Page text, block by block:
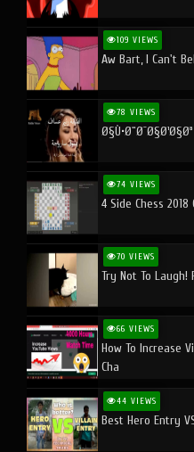
109 VIEWS
Aw Bart, I Can't
78 VIEWS
74 VIEWS
4 Side Chess 2018
70 VIEWS
Try Not To Laugh!
66 VIEWS
How To Increase
Cha
44 VIEWS
Best Hero Entry